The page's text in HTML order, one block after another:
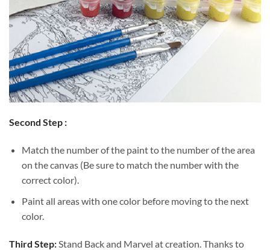
Second Step :
Match the number of the paint to the number of the area
on the canvas (Be sure to match the number with the
correct color).
Paint all areas with one color before moving to the next
color.
Third Step: Stand Back and Marvel at creation. Thanks to